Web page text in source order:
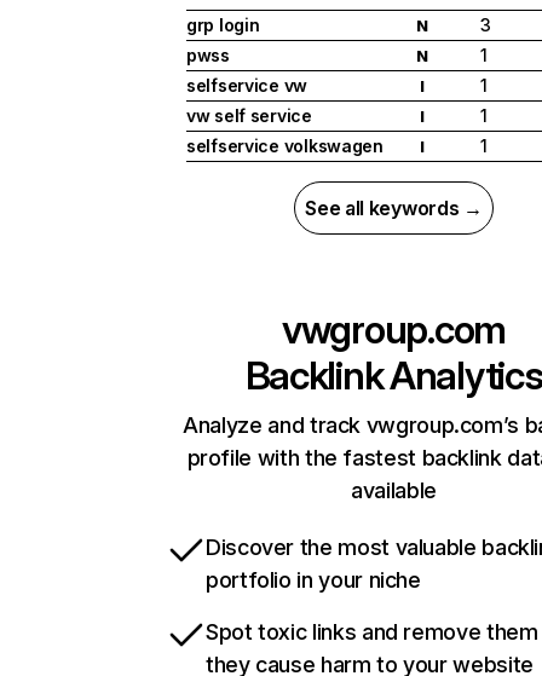
grp login
N
3
pwss
N
1
selfservice vw
I
1
vw self service
I
1
selfservice volkswagen
I 1
See all keywords →
vwgroup.com
Backlink Analytics
Analyze and track vwgroup.com’s
profile with the fastest backlink
available
Discover the most valuable
portfolio in your niche
Spot toxic links and remove
they cause harm to your website